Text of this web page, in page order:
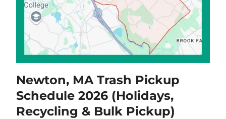
Newton, MA Trash Pickup
Schedule 2026 (Holidays,
Recycling & Bulk Pickup)